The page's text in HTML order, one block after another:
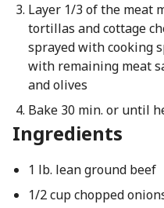
Layer 1/3 of the meat
tortillas and cottage
sprayed with cooking
with remaining meat
and olives
Bake 30 min. or until
Ingredients
1 lb. lean ground beef
1/2 cup chopped